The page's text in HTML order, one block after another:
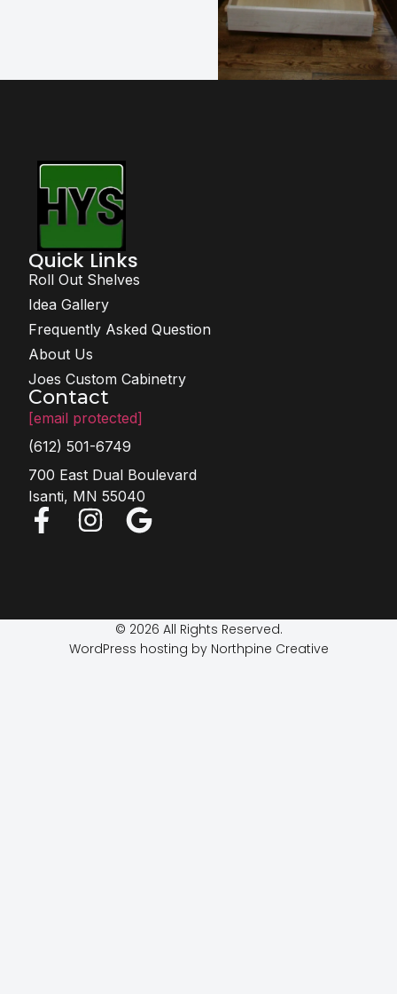
Contact
[email protected]
(612) 501-6749
700 East Dual Boulevard
Isanti, MN 55040
Quick Links
Roll Out Shelves
Idea Gallery
Frequently Asked Question
About Us
Joes Custom Cabinetry
© 2026 All Rights Reserved.
WordPress hosting by Northpine Creative